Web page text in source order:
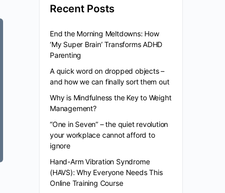
Recent Posts
End the Morning Meltdowns: How
‘My Super Brain’ Transforms ADHD
Parenting
A quick word on dropped objects –
and how we can finally sort them out
Why is Mindfulness the Key to Weight
Management?
“One in Seven” – the quiet revolution
your workplace cannot afford to
ignore
Hand-Arm Vibration Syndrome
(HAVS): Why Everyone Needs This
Online Training Course